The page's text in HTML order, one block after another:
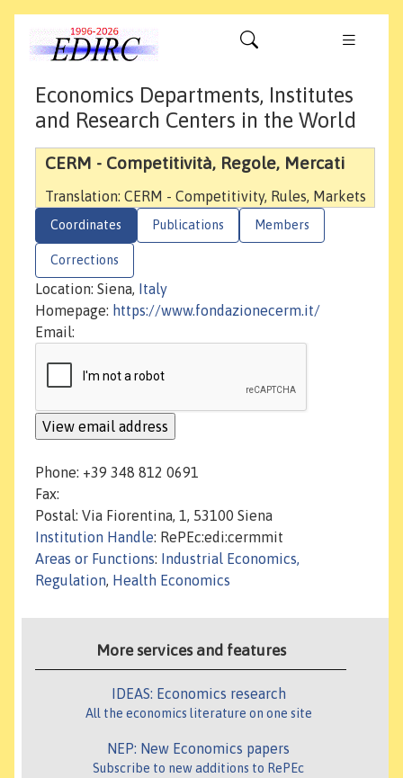
Economics Departments, Institutes
and Research Centers in the World
CERM - Competitività, Regole, Mercati
Translation: CERM - Competitivity, Rules, Markets
Coordinates Publications Members
Corrections
Location: Siena,
Italy
Homepage: https://www.fondazionecerm.it/
Email:
Phone: +39 348 812 0691
Fax:
Postal: Via Fiorentina, 1, 53100 Siena
Institution Handle: RePEc:edi:cermmit
Areas or Functions:
Industrial Economics,
Regulation, Health Economics
More services and features
IDEAS: Economics research
All the economics literature on one site
NEP: New Economics papers
Subscribe to new additions to RePEc